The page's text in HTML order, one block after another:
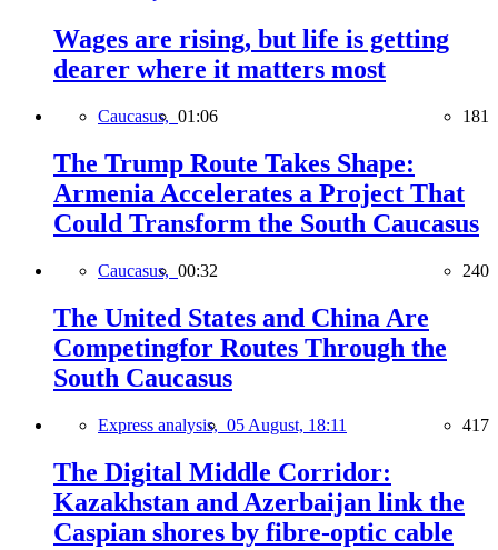
Wages are rising, but life is getting
dearer where it matters most
Caucasus, 01:06 181
The Trump Route Takes Shape:
Armenia Accelerates a Project That
Could Transform the South Caucasus
Caucasus, 00:32 240
The United States and China Are
Competingfor Routes Through the
South Caucasus
Express analysis, 05 August, 18:11 417
The Digital Middle Corridor:
Kazakhstan and Azerbaijan link the
Caspian shores by fibre-optic cable